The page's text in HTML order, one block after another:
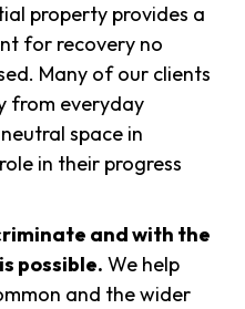
property provides a
for recovery no
Many of our clients
from everyday
space in
in their progress
and with the
possible. We help
and the wider